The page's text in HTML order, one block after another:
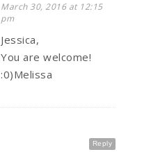
March 30, 2016 at 12:15
pm
Jessica,
You are welcome!
:0)Melissa
Reply